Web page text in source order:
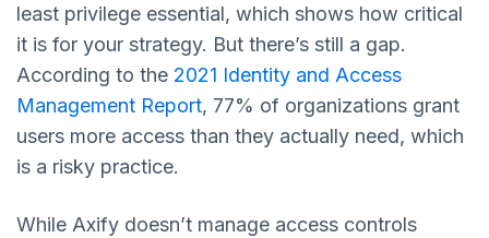
least privilege essential, which shows how critical
it is for your strategy. But there’s still a gap.
According to the 2021 Identity and Access
Management Report, 77% of organizations grant
users more access than they actually need, which
is a risky practice.
While Axify doesn’t manage access controls